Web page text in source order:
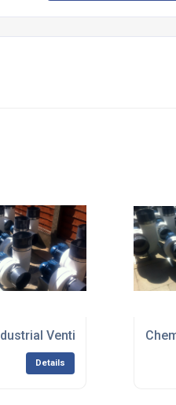
Ventilation Equipment
Details